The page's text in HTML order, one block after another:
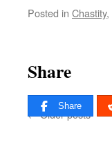
Posted in Chastity,
Share
Share
←Older posts